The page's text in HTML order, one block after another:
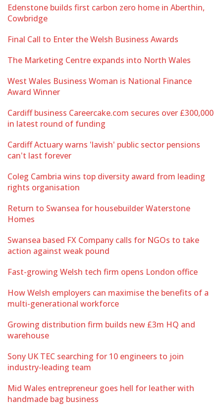
Edenstone builds first carbon zero home in Aberthin,
Cowbridge
Final Call to Enter the Welsh Business Awards
The Marketing Centre expands into North Wales
West Wales Business Woman is National Finance
Award Winner
Cardiff business Careercake.com secures over £300,000
in latest round of funding
Cardiff Actuary warns 'lavish' public sector pensions
can't last forever
Coleg Cambria wins top diversity award from leading
rights organisation
Return to Swansea for housebuilder Waterstone
Homes
Swansea based FX Company calls for NGOs to take
action against weak pound
Fast-growing Welsh tech firm opens London office
How Welsh employers can maximise the benefits of a
multi-generational workforce
Growing distribution firm builds new £3m HQ and
warehouse
Sony UK TEC searching for 10 engineers to join
industry-leading team
Mid Wales entrepreneur goes hell for leather with
handmade bag business